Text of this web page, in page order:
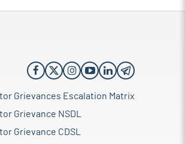
Grievances Escalation Matrix
Grievance NSDL
Grievance CDSL